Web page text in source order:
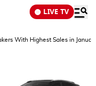
LIVE TV
With Highest Sales in